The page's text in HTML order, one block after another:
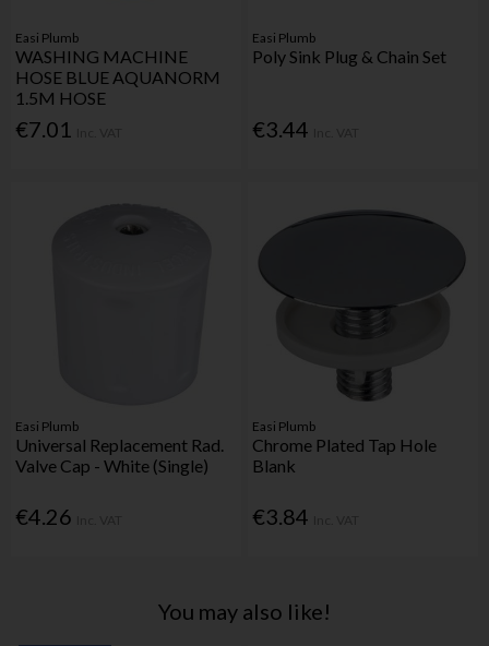
Easi Plumb
WASHING MACHINE
HOSE BLUE AQUANORM
1.5M HOSE
€7.01
Easi Plumb
Poly Sink Plug & Chain Set
€3.44
Easi Plumb
Universal Replacement Rad.
Valve Cap - White (Single)
€4.26
Easi Plumb
Chrome Plated Tap Hole
Blank
€3.84
You may also like!